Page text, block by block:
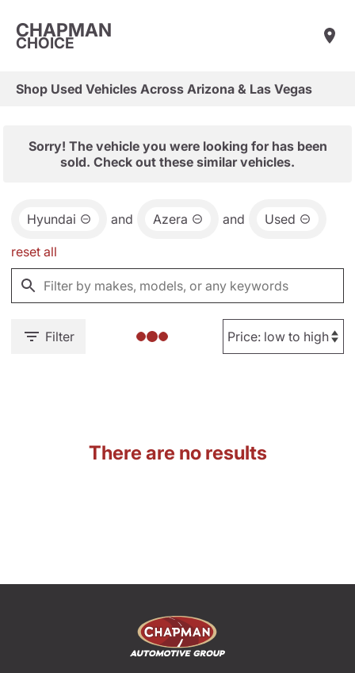
CHAPMAN
CHOICE
Shop Used Vehicles Across Arizona & Las Vegas
Sorry! The vehicle you were looking for has been
sold. Check out these similar vehicles.
Hyundai and Azera and Used
reset all
Filter
There are no results